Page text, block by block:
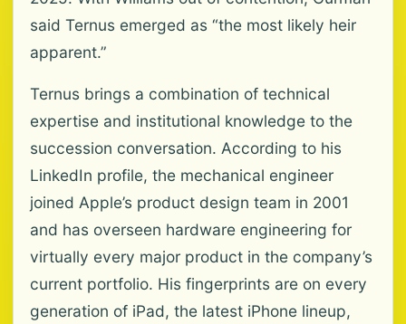
said Ternus emerged as “the most likely heir
apparent.”
Ternus brings a combination of technical
expertise and institutional knowledge to the
succession conversation. According to his
LinkedIn profile, the mechanical engineer
joined Apple’s product design team in 2001
and has overseen hardware engineering for
virtually every major product in the company’s
current portfolio. His fingerprints are on every
generation of iPad, the latest iPhone lineup,